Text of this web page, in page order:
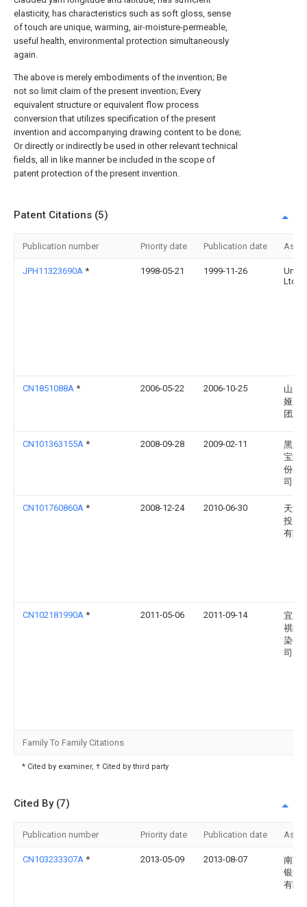
elasticity, has characteristics such as soft gloss, sense
of touch are unique, warming, air-moisture-permeable,
useful health, environmental protection simultaneously
again.
The above is merely embodiments of the invention; Be
not so limit claim of the present invention; Every
equivalent structure or equivalent flow process
conversion that utilizes specification of the present
invention and accompanying drawing content to be done;
Or directly or indirectly be used in other relevant technical
fields, all in like manner be included in the scope of
patent protection of the present invention.
Patent Citations (5)
Publication number Priority date Publication date
JPH11323690A * 1998-05-21 1999-11-26
Ltd
CN1851088A * 2006-05-22 2006-10-25
山东
娅服
团总
CN101363155A * 2008-09-28 2009-02-11
黑龙
宝纺
份有
司
CN101760860A * 2008-12-24 2010-06-30
天津
投资
有限
CN102181990A * 2011-05-06 2011-09-14
宜兴
祺纺
染有
司
Family To Family Citations
* Cited by examiner, † Cited by third party
Cited By (7)
Publication number Priority date Publication date
CN103233307A * 2013-05-09 2013-08-07
南通
银海
有限